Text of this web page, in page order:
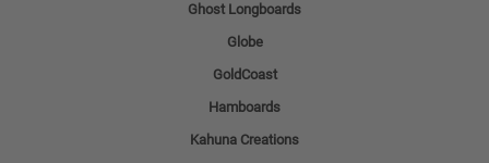
Ghost Longboards
Globe
GoldCoast
Hamboards
Kahuna Creations